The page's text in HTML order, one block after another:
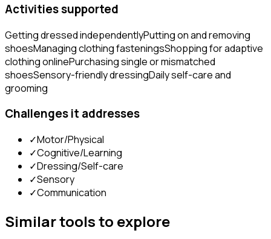
Activities supported
Getting dressed independentlyPutting on and removing
shoesManaging clothing fasteningsShopping for adaptive
clothing onlinePurchasing single or mismatched
shoesSensory-friendly dressingDaily self-care and
grooming
Challenges it addresses
✓Motor/Physical
✓Cognitive/Learning
✓Dressing/Self-care
✓Sensory
✓Communication
Similar tools to explore